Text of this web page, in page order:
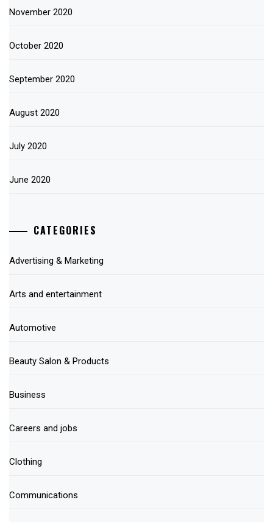
November 2020
October 2020
September 2020
August 2020
July 2020
June 2020
CATEGORIES
Advertising & Marketing
Arts and entertainment
Automotive
Beauty Salon & Products
Business
Careers and jobs
Clothing
Communications